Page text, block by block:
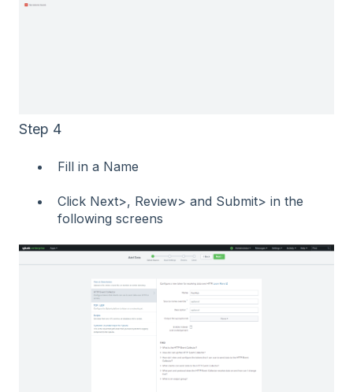
Step 4
Fill in a Name
Click Next>, Review> and Submit> in the
following screens